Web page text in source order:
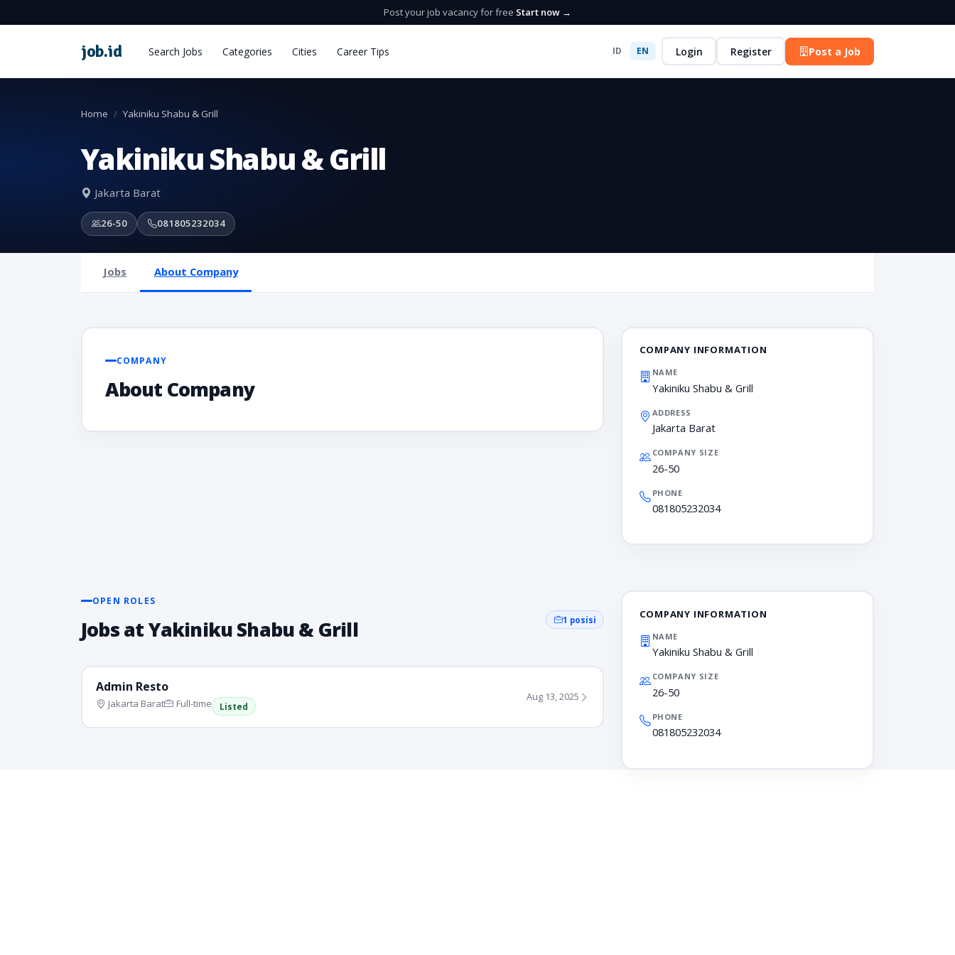
Post your job vacancy for free Start now →
job.id Search Jobs Categories Cities Career Tips ID EN Login Register Post a Job
Home Yakiniku Shabu & Grill
Yakiniku Shabu & Grill
Jakarta Barat
26-50 081805232034
Jobs About Company
COMPANY
About Company
COMPANY INFORMATION
NAME
Yakiniku Shabu & Grill
ADDRESS
Jakarta Barat
COMPANY SIZE
26-50
PHONE
081805232034
OPEN ROLES
Jobs at Yakiniku Shabu & Grill 1 posisi
Admin Resto
Jakarta Barat Full-time Listed
Aug 13, 2025
COMPANY INFORMATION
NAME
Yakiniku Shabu & Grill
COMPANY SIZE
26-50
PHONE
081805232034